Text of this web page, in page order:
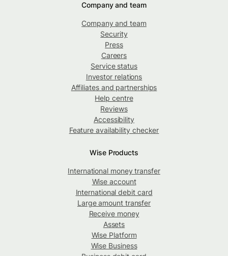
Company and team
Company and team
Security
Press
Careers
Service status
Investor relations
Affiliates and partnerships
Help centre
Reviews
Accessibility
Feature availability checker
Wise Products
International money transfer
Wise account
International debit card
Large amount transfer
Receive money
Assets
Wise Platform
Wise Business